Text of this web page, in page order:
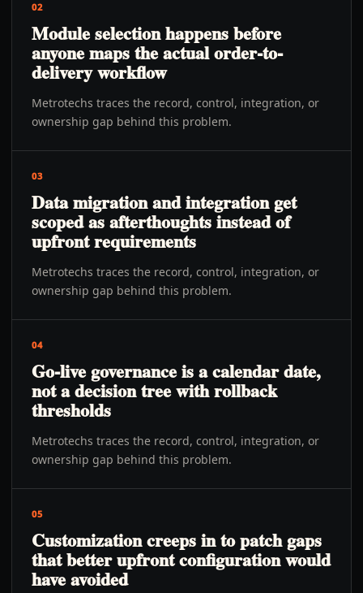
02
Module selection happens before
anyone maps the actual order-to-
delivery workflow
Metrotechs traces the record, control, integration, or
ownership gap behind this problem.
03
Data migration and integration get
scoped as afterthoughts instead of
upfront requirements
Metrotechs traces the record, control, integration, or
ownership gap behind this problem.
04
Go-live governance is a calendar date,
not a decision tree with rollback
thresholds
Metrotechs traces the record, control, integration, or
ownership gap behind this problem.
05
Customization creeps in to patch gaps
that better upfront configuration would
have avoided